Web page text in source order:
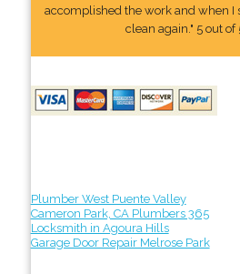
accomplished the work and when I
clean again." 5 out of
Plumber West Puente Valley
Cameron Park, CA Plumbers 365
Locksmith in Agoura Hills
Garage Door Repair Melrose Park